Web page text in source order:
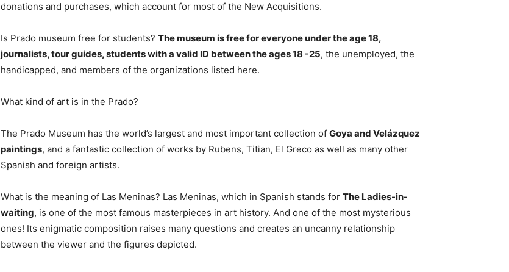
donations and purchases, which account for most of the New Acquisitions.
Is Prado museum free for students? The museum is free for everyone under the age 18,
journalists, tour guides, students with a valid ID between the ages 18 -25, the unemployed, the
handicapped, and members of the organizations listed here.
What kind of art is in the Prado?
The Prado Museum has the world’s largest and most important collection of Goya and Velázquez
paintings, and a fantastic collection of works by Rubens, Titian, El Greco as well as many other
Spanish and foreign artists.
What is the meaning of Las Meninas? Las Meninas, which in Spanish stands for The Ladies-in-
waiting, is one of the most famous masterpieces in art history. And one of the most mysterious
ones! Its enigmatic composition raises many questions and creates an uncanny relationship
between the viewer and the figures depicted.